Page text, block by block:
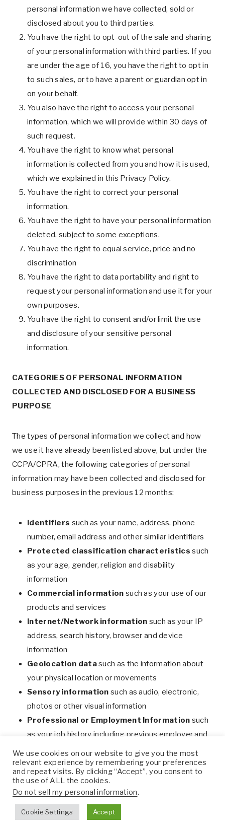
personal information we have collected, sold or
disclosed about you to third parties.
You have the right to opt-out of the sale and sharing
of your personal information with third parties. If you
are under the age of 16, you have the right to opt in
to such sales, or to have a parent or guardian opt in
on your behalf.
You also have the right to access your personal
information, which we will provide within 30 days of
such request.
You have the right to know what personal
information is collected from you and how it is used,
which we explained in this Privacy Policy.
You have the right to correct your personal
information.
You have the right to have your personal information
deleted, subject to some exceptions.
You have the right to equal service, price and no
discrimination
You have the right to data portability and right to
request your personal information and use it for your
own purposes.
You have the right to consent and/or limit the use
and disclosure of your sensitive personal
information.
CATEGORIES OF PERSONAL INFORMATION
COLLECTED AND DISCLOSED FOR A BUSINESS
PURPOSE
The types of personal information we collect and how
we use it have already been listed above, but under the
CCPA/CPRA, the following categories of personal
information may have been collected and disclosed for
business purposes in the previous 12 months:
Identifiers such as your name, address, phone
number, email address and other similar identifiers
Protected classification characteristics such
as your age, gender, religion and disability
information
Commercial information such as your use of our
products and services
Internet/Network information such as your IP
address, search history, browser and device
information
Geolocation datasuch as the information about
your physical location or movements
Sensory information such as audio, electronic,
photos or other visual information
Professional or Employment Information such
as your job history including previous employer and
performance evaluations
Biometric informationsuch as fingerprints,
faceprints, voiceprints, genetic and physiological
activity patterns. We do not collect any biometric
information from you.
Education informationsuch as records related to
We use cookies on our website to give you the most
relevant experience by remembering your preferences
and repeat visits. By clicking “Accept”, you consent to
the use of ALL the cookies.
Do not sell my personal information.
Cookie Settings Accept